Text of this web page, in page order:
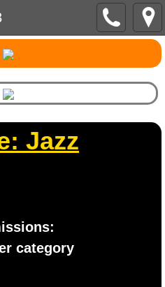
Jazz
category